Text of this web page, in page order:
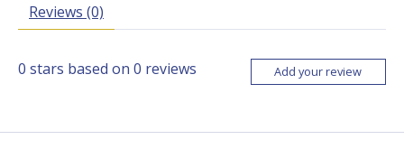
Reviews (0)
0 stars based on 0 reviews Add your review